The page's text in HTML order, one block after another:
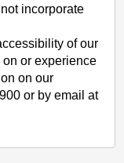
incorporate
of our
or experience
on our
or by email at